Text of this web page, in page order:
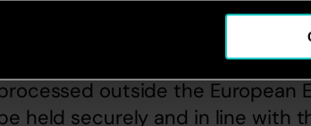
Given that the Internet is a
personal data necessarily
international basis.  This means
outside the European
held securely and in line with